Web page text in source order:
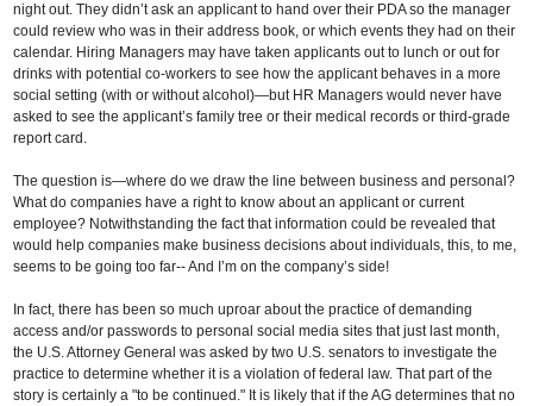
night out. They didn’t ask an applicant to hand over their PDA so the manager
could review who was in their address book, or which events they had on their
calendar. Hiring Managers may have taken applicants out to lunch or out for
drinks with potential co-workers to see how the applicant behaves in a more
social setting (with or without alcohol)—but HR Managers would never have
asked to see the applicant’s family tree or their medical records or third-grade
report card.
The question is—where do we draw the line between business and personal?
What do companies have a right to know about an applicant or current
employee? Notwithstanding the fact that information could be revealed that
would help companies make business decisions about individuals, this, to me,
seems to be going too far-- And I’m on the company’s side!
In fact, there has been so much uproar about the practice of demanding
access and/or passwords to personal social media sites that just last month,
the U.S. Attorney General was asked by two U.S. senators to investigate the
practice to determine whether it is a violation of federal law. That part of the
story is certainly a "to be continued." It is likely that if the AG determines that no